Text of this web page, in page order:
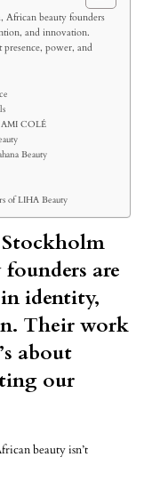
African beauty founders
and innovation.
power, and
AMI COLÉ
Beauty
of LIHA Beauty
are
identity,
Their work
about
our
beauty isn’t